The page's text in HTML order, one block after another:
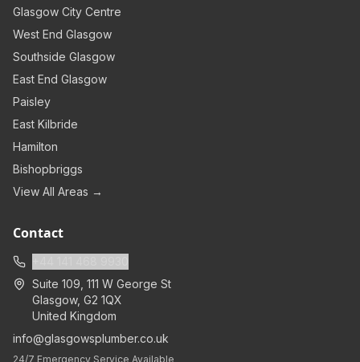
Glasgow City Centre
West End Glasgow
Southside Glasgow
East End Glasgow
Paisley
East Kilbride
Hamilton
Bishopbriggs
View All Areas →
Contact
Suite 109, 111 W George St
Glasgow, G2 1QX
United Kingdom
info@glasgowsplumber.co.uk
24/7 Emergency Service Available